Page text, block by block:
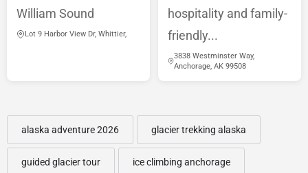
William Sound
Lot 9 Harbor View Dr, Whittier,
hospitality and family-
friendly...
3838 Westminster Way,
Anchorage, AK 99508
alaska adventure 2026 glacier trekking alaska
guided glacier tour ice climbing anchorage